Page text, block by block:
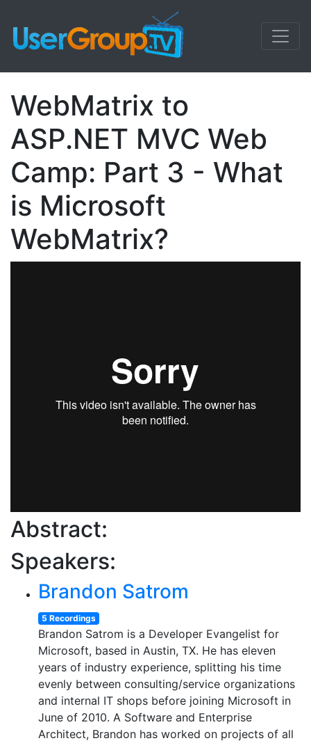
WebMatrix to
ASP.NET MVC Web
Camp: Part 3 - What
is Microsoft
WebMatrix?
Abstract:
Speakers:
Brandon Satrom
5 Recordings
Brandon Satrom is a Developer Evangelist for
Microsoft, based in Austin, TX. He has eleven
years of industry experience, splitting his time
evenly between consulting/service organizations
and internal IT shops before joining Microsoft in
June of 2010. A Software and Enterprise
Architect, Brandon has worked on projects of all